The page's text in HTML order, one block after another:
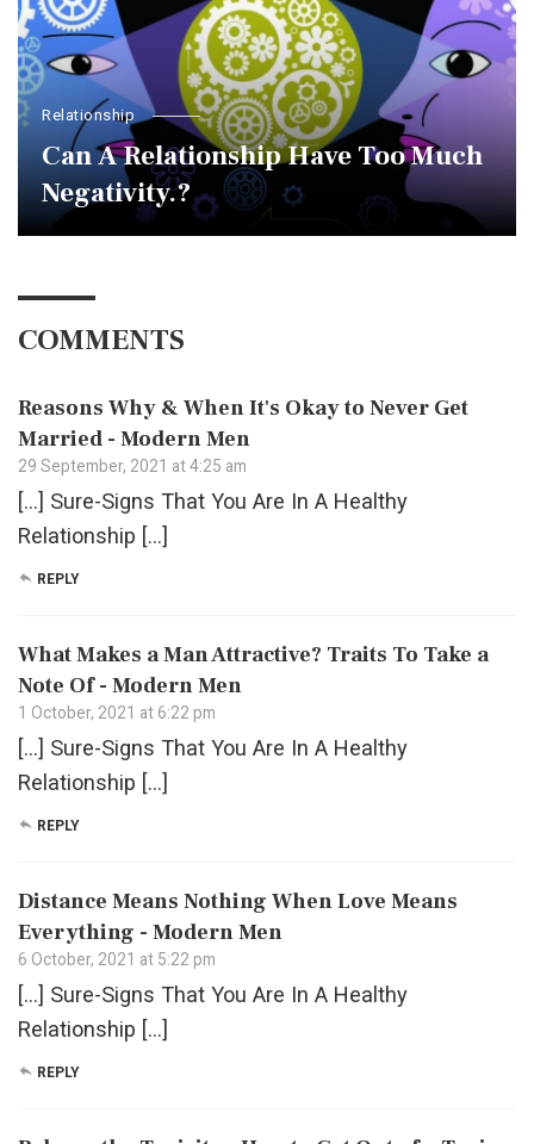
Relationship
Can A Relationship Have Too Much
Negativity.?
COMMENTS
Reasons Why & When It's Okay to Never Get
Married - Modern Men
29 September, 2021 at 4:25 am
[…] Sure-Signs That You Are In A Healthy
Relationship […]
REPLY
What Makes a Man Attractive? Traits To Take a
Note Of - Modern Men
1 October, 2021 at 6:22 pm
[…] Sure-Signs That You Are In A Healthy
Relationship […]
REPLY
Distance Means Nothing When Love Means
Everything - Modern Men
6 October, 2021 at 5:22 pm
[…] Sure-Signs That You Are In A Healthy
Relationship […]
REPLY